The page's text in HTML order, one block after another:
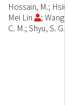
Hossain, M.; Hsiu-
Mei Lin
; Wang,
C. M.; Shyu, S. G.